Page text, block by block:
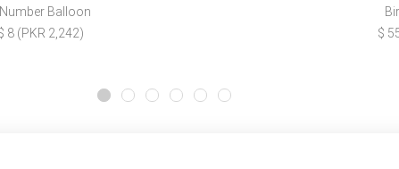
Balloon
8 (PKR 2,242)
$